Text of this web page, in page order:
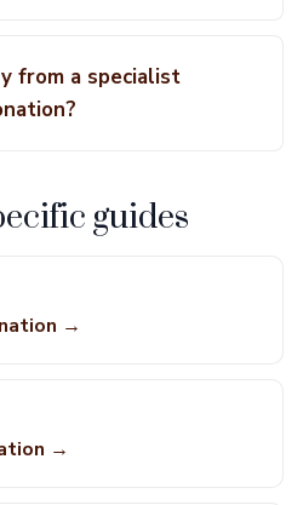
from a specialist
guides
→
→